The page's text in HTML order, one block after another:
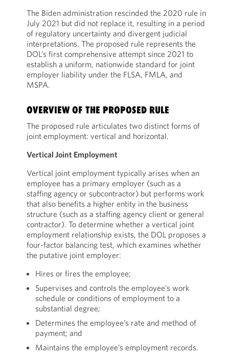
The Biden administration rescinded the 2020 rule in
July 2021 but did not replace it, resulting in a period
of regulatory uncertainty and divergent judicial
interpretations. The proposed rule represents the
DOL’s first comprehensive attempt since 2021 to
establish a uniform, nationwide standard for joint
employer liability under the FLSA, FMLA, and
MSPA.
OVERVIEW OF THE PROPOSED RULE
The proposed rule articulates two distinct forms of
joint employment: vertical and horizontal.
Vertical Joint Employment
Vertical joint employment typically arises when an
employee has a primary employer (such as a
staffing agency or subcontractor) but performs work
that also benefits a higher entity in the business
structure (such as a staffing agency client or general
contractor). To determine whether a vertical joint
employment relationship exists, the DOL proposes a
four-factor balancing test, which examines whether
the putative joint employer:
Hires or fires the employee;
Supervises and controls the employee’s work
schedule or conditions of employment to a
substantial degree;
Determines the employee’s rate and method of
payment; and
Maintains the employee’s employment records.